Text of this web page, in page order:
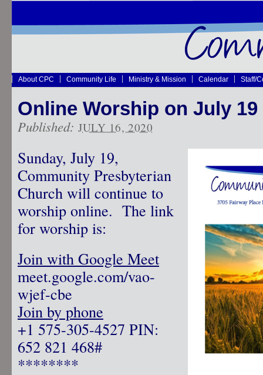
About CPC Community Life Ministry & Mission Calendar Staff/
Online Worship on July 19
Published: JULY 16, 2020
Sunday, July 19,
Community Presbyterian
Church will continue to
worship online. The link
for worship is:
Join with Google Meet
meet.google.com/vao-
wjef-cbe
Join by phone
‪+1 575-305-4527‬ PIN:
‪652 821 468‬#
********